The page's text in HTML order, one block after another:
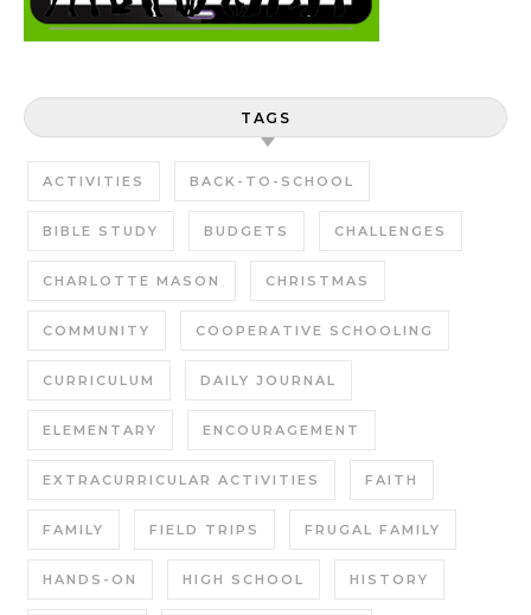
TAGS
ACTIVITIES BACK-TO-SCHOOL
BIBLE STUDY BUDGETS CHALLENGES
CHARLOTTE MASON CHRISTMAS
COMMUNITY COOPERATIVE SCHOOLING
CURRICULUM DAILY JOURNAL
ELEMENTARY ENCOURAGEMENT
EXTRACURRICULAR ACTIVITIES FAITH
FAMILY FIELD TRIPS FRUGAL FAMILY
HANDS-ON HIGH SCHOOL HISTORY